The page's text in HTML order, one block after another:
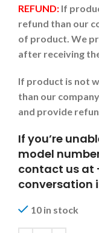
REFUND: If
refund than our
of product. We
after receiving
If product is not
than our
and provide
If you’re
model
contact us at
conversation
10 in stock